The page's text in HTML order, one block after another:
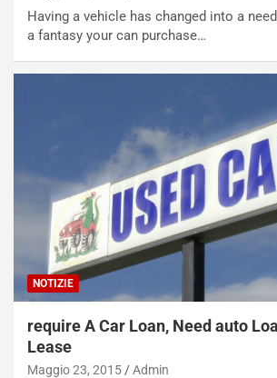
Having a vehicle has changed into a
a fantasy your can purchase…
NOTIZIE
require A Car Loan, Need auto
Lease
Maggio 23, 2015 Admin